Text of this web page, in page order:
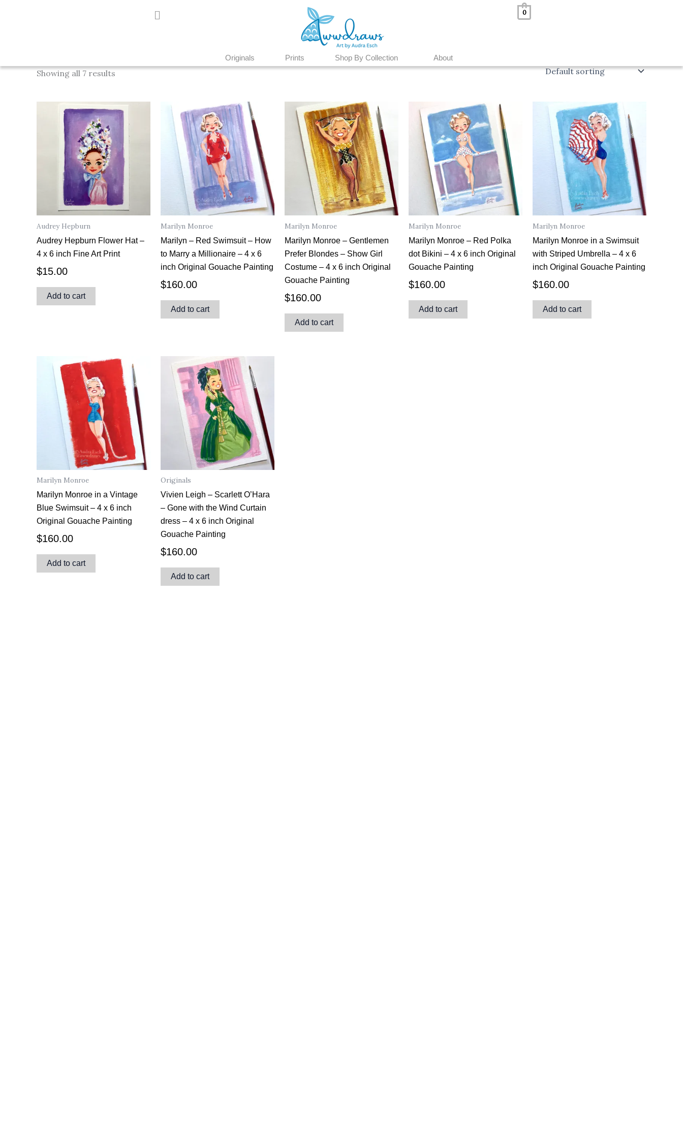
0
Originals Prints Shop By Collection About
Showing all 7 results
Audrey Hepburn
Audrey Hepburn Flower Hat –
4 x 6 inch Fine Art Print
$15.00
Add to cart
Marilyn Monroe
Marilyn – Red Swimsuit – How
to Marry a Millionaire – 4 x 6
inch Original Gouache Painting
$160.00
Add to cart
Marilyn Monroe
Marilyn Monroe – Gentlemen
Prefer Blondes – Show Girl
Costume – 4 x 6 inch Original
Gouache Painting
$160.00
Add to cart
Marilyn Monroe
Marilyn Monroe – Red Polka
dot Bikini – 4 x 6 inch Original
Gouache Painting
$160.00
Add to cart
Marilyn Monroe
Marilyn Monroe in a Swimsuit
with Striped Umbrella – 4 x 6
inch Original Gouache Painting
$160.00
Add to cart
Marilyn Monroe
Marilyn Monroe in a Vintage
Blue Swimsuit – 4 x 6 inch
Original Gouache Painting
$160.00
Add to cart
Originals
Vivien Leigh – Scarlett O’Hara
– Gone with the Wind Curtain
dress – 4 x 6 inch Original
Gouache Painting
$160.00
Add to cart